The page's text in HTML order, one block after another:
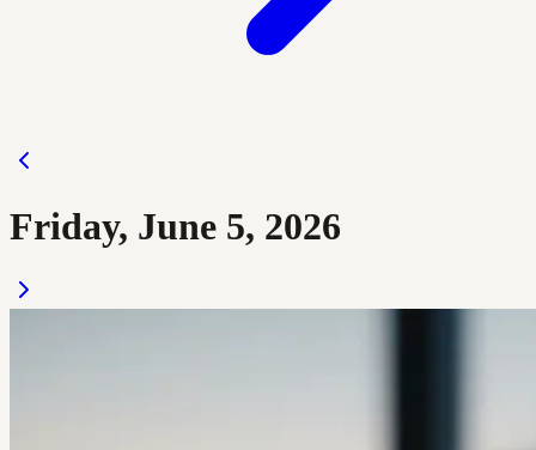
Friday, June 5, 2026